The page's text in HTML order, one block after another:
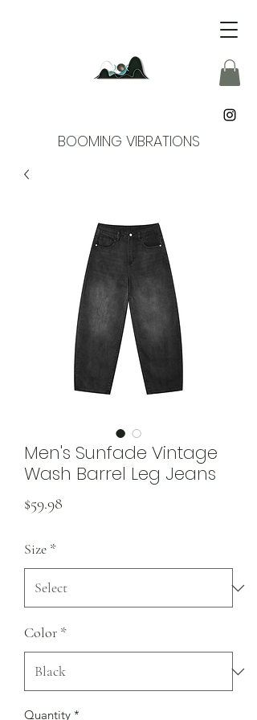
BOOMING VIBRATIONS
Men's Sunfade Vintage
Wash Barrel Leg Jeans
$59.98
Size *
Color *
Quantity *